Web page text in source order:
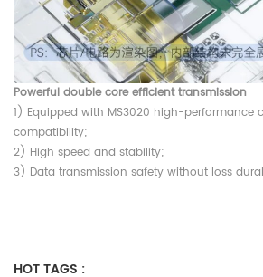
Powerful double core efficient transmission
1) Equipped with MS3020 high-performance
compatibility;
2) High speed and stability;
3) Data transmission safety without loss
HOT TAGS :